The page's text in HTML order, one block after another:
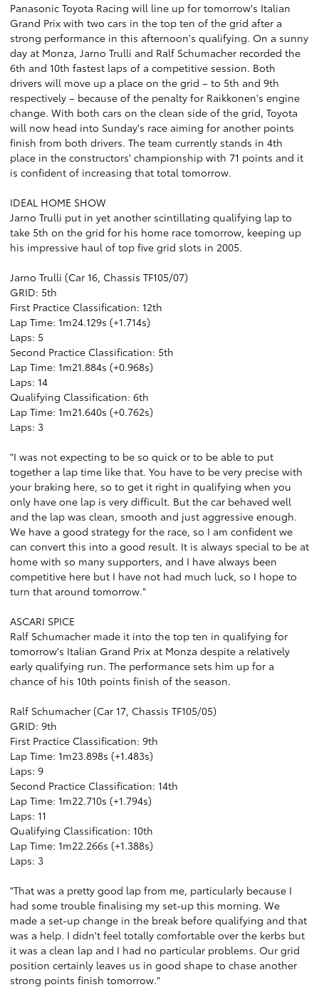
Panasonic Toyota Racing will line up for tomorrow's Italian
Grand Prix with two cars in the top ten of the grid after a
strong performance in this afternoon's qualifying. On a sunny
day at Monza, Jarno Trulli and Ralf Schumacher recorded the
6th and 10th fastest laps of a competitive session. Both
drivers will move up a place on the grid – to 5th and 9th
respectively – because of the penalty for Raikkonen's engine
change. With both cars on the clean side of the grid, Toyota
will now head into Sunday's race aiming for another points
finish from both drivers. The team currently stands in 4th
place in the constructors' championship with 71 points and it
is confident of increasing that total tomorrow.
IDEAL HOME SHOW
Jarno Trulli put in yet another scintillating qualifying lap to
take 5th on the grid for his home race tomorrow, keeping up
his impressive haul of top five grid slots in 2005.
Jarno Trulli (Car 16, Chassis TF105/07)
GRID: 5th
First Practice Classification: 12th
Lap Time: 1m24.129s (+1.714s)
Laps: 5
Second Practice Classification: 5th
Lap Time: 1m21.884s (+0.968s)
Laps: 14
Qualifying Classification: 6th
Lap Time: 1m21.640s (+0.762s)
Laps: 3
"I was not expecting to be so quick or to be able to put
together a lap time like that. You have to be very precise with
your braking here, so to get it right in qualifying when you
only have one lap is very difficult. But the car behaved well
and the lap was clean, smooth and just aggressive enough.
We have a good strategy for the race, so I am confident we
can convert this into a good result. It is always special to be at
home with so many supporters, and I have always been
competitive here but I have not had much luck, so I hope to
turn that around tomorrow."
ASCARI SPICE
Ralf Schumacher made it into the top ten in qualifying for
tomorrow's Italian Grand Prix at Monza despite a relatively
early qualifying run. The performance sets him up for a
chance of his 10th points finish of the season.
Ralf Schumacher (Car 17, Chassis TF105/05)
GRID: 9th
First Practice Classification: 9th
Lap Time: 1m23.898s (+1.483s)
Laps: 9
Second Practice Classification: 14th
Lap Time: 1m22.710s (+1.794s)
Laps: 11
Qualifying Classification: 10th
Lap Time: 1m22.266s (+1.388s)
Laps: 3
"That was a pretty good lap from me, particularly because I
had some trouble finalising my set-up this morning. We
made a set-up change in the break before qualifying and that
was a help. I didn't feel totally comfortable over the kerbs but
it was a clean lap and I had no particular problems. Our grid
position certainly leaves us in good shape to chase another
strong points finish tomorrow."